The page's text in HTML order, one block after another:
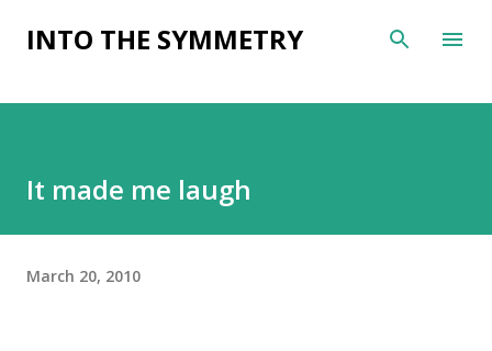
Skip to main content
INTO THE SYMMETRY
It made me laugh
March 20, 2010